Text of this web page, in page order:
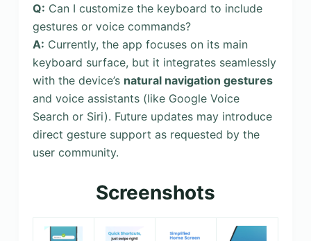
Q: Can I customize the keyboard to include
gestures or voice commands?
A: Currently, the app focuses on its main
keyboard surface, but it integrates seamlessly
with the device’s natural navigation gestures
and voice assistants (like Google Voice
Search or Siri). Future updates may introduce
direct gesture support as requested by the
user community.
Screenshots